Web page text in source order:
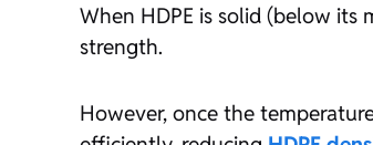
When HDPE is solid (below
strength.
However, once the